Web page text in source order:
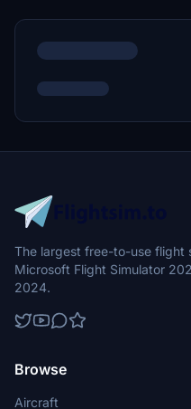
The largest free-to-use flight
Microsoft Flight Simulator
2024.
Browse
Aircraft